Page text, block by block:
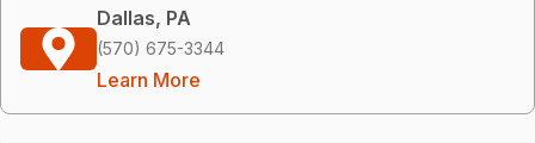
Dallas, PA
(570) 675-3344
Learn More